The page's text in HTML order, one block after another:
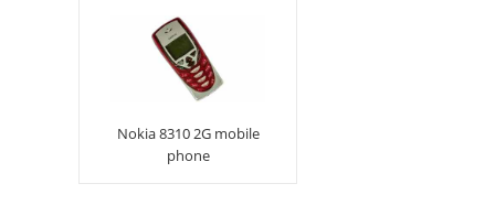
Nokia 8310 2G mobile
phone